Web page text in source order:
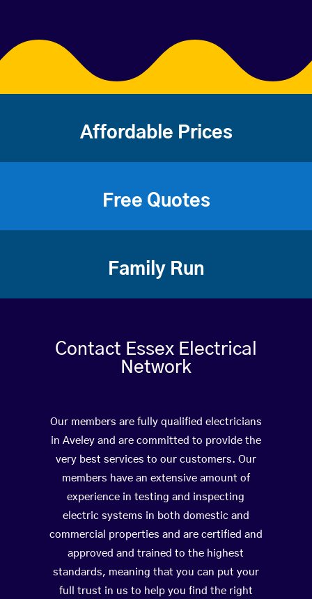
Affordable Prices
Free Quotes
Family Run
Contact Essex Electrical
Network
Our members are fully qualified electricians
in Aveley and are committed to provide the
very best services to our customers. Our
members have an extensive amount of
experience in testing and inspecting
electric systems in both domestic and
commercial properties and are certified and
approved and trained to the highest
standards, meaning that you can put your
full trust in us to help you find the right